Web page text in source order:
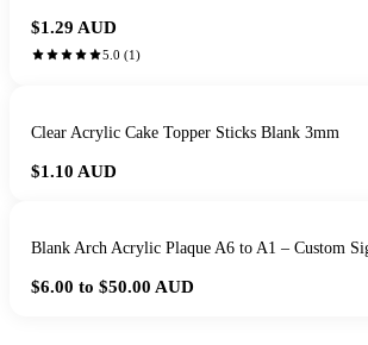
$1.29 AUD
5.0 (1)
Clear Acrylic Cake Topper Sticks Blank 3mm
$1.10 AUD
Blank Arch Acrylic Plaque A6 to A1 – Custom
$6.00 to $50.00 AUD